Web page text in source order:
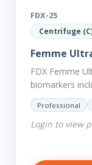
FDX-25
Centrifuge
Femme
FDX Femme
biomarkers
minerals such
Selenium plus
Professional
Login to view